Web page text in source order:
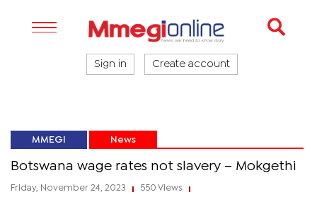
Sign in Create account
MMEGI News
Botswana wage rates not slavery – Mokgethi
Friday, November 24, 2023 550 Views